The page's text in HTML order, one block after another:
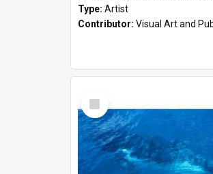
Type: Artist
Contributor: Visual Art and Public
Select
Item